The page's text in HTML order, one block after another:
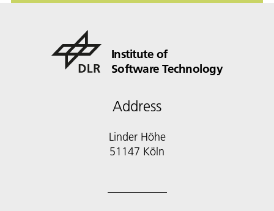
Institute of
Software Technology
Address
Linder Höhe
51147 Köln